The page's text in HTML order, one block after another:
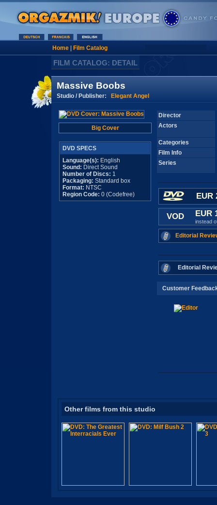
Home| Film Catalog
FILM CATALOG: DETAIL
Massive Boobs
Studio / Publisher: Elegant Angel
Big Cover
DVD SPECS
Language(s): English
Sound: Direct Sound
Number of Discs: 1
Packaging: Standard box
Format: NTSC
Region Code: 0 (Codefree)
Director
Actors
Categories
Film Info
Series
EUR
VOD EUR
instead
Editorial
Editorial
Customer
Other films from this studio